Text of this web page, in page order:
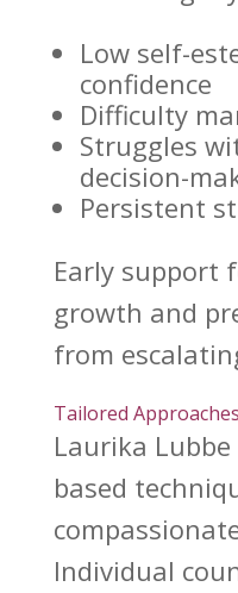
Low self-
confidence
Difficulty
Struggles
decision-
Persistent
Early support
growth and
from
Tailored
Laurika
based
Individual